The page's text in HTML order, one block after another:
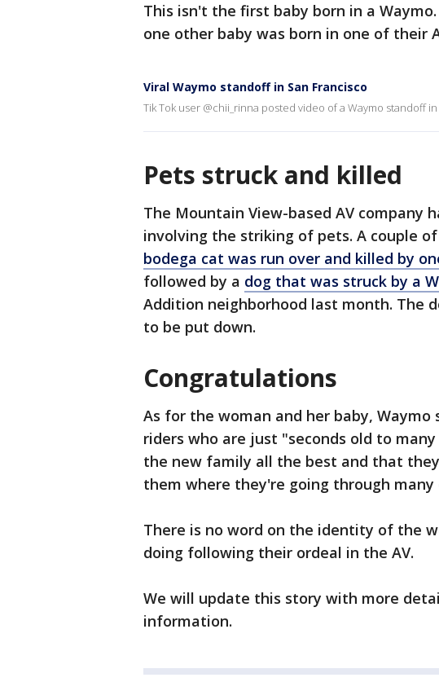
This isn't the first baby born in a
one other baby was born in one of their
Viral Waymo standoff in San Francisco
Tik Tok user @chii_rinna posted video of a Waymo standoff
Pets struck and killed
The Mountain View-based AV company
involving the striking of pets. A couple
bodega cat was run over and killed by
followed by a dog that was struck by a
Addition neighborhood last month. The
to be put down.
Congratulations
As for the woman and her baby,
riders who are just "seconds old to
the new family all the best and that
them where they're going through
There is no word on the identity of the
doing following their ordeal in the AV.
We will update this story with more
information.